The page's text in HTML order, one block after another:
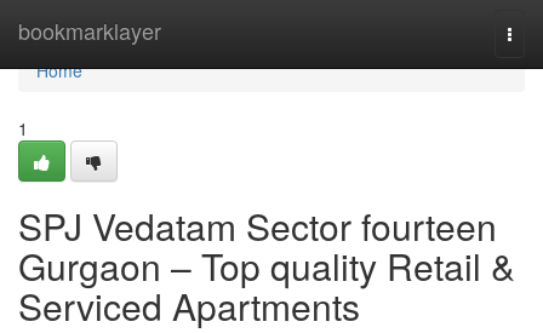
bookmarklayer
Home
Home
1
SPJ Vedatam Sector fourteen
Gurgaon – Top quality Retail &
Serviced Apartments